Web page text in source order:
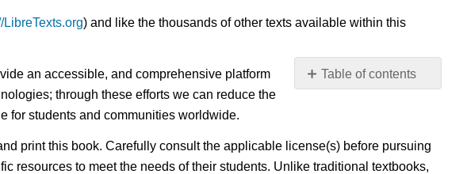
Table of contents
No
LibreTexts.org) and like the thousands of other texts available within this
an accessible, and comprehensive platform
through these efforts we can reduce the
for students and communities worldwide.
print this book. Carefully consult the applicable license(s) before pursuing
resources to meet the needs of their students. Unlike traditional textbooks,